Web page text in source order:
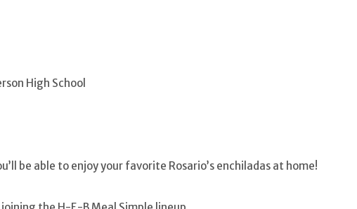
High School
be able to enjoy your favorite Rosario’s enchiladas at home!